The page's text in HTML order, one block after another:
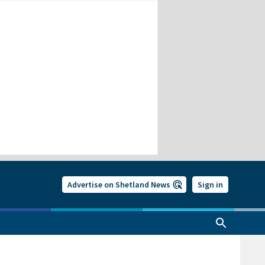
Advertise on Shetland News Sign in